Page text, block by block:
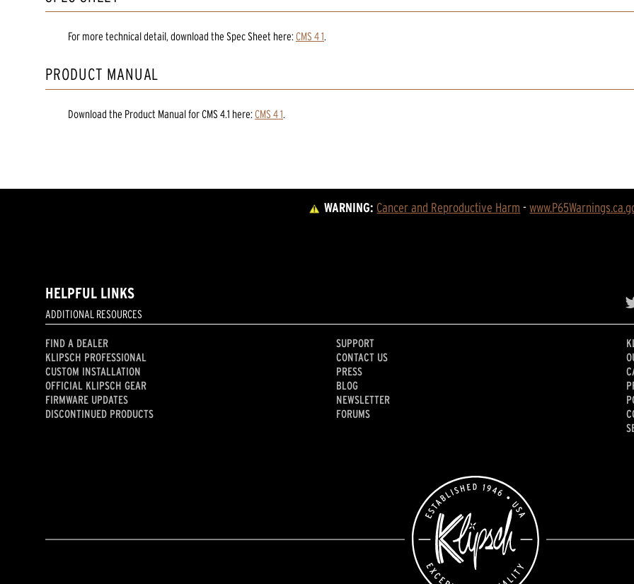
For more technical detail, download the Spec Sheet here:CMS 4 1.
PRODUCT MANUAL
Download the Product ManualforCMS 4.1 here:CMS 4 1.
WARNING: Cancer and Reproductive Harm -
HELPFUL LINKS
ADDITIONAL RESOURCES
FIND A DEALER
KLIPSCH PROFESSIONAL
CUSTOM INSTALLATION
OFFICIAL KLIPSCH GEAR
FIRMWARE UPDATES
DISCONTINUED PRODUCTS
SUPPORT
CONTACT US
PRESS
BLOG
NEWSLETTER
FORUMS